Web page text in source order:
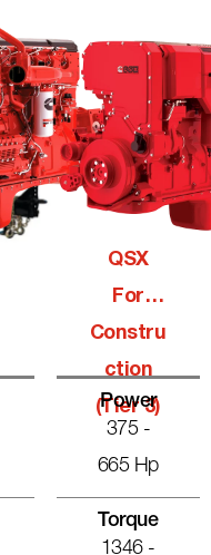
QSX
For
Constru
Ction
(Tier 3)
Power
375 -
665 Hp
Torque
1346 -